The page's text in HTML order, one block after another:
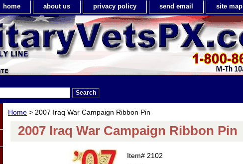
home about us privacy policy send email site map
Home > 2007 Iraq War Campaign Ribbon Pin
2007 Iraq War Campaign Ribbon Pin
Item# 2102